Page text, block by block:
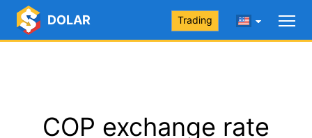
DOLAR Trading
COP exchange rate